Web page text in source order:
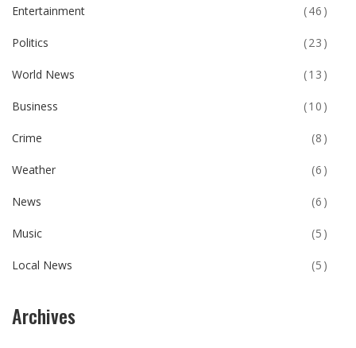
Entertainment (46)
Politics (23)
World News (13)
Business (10)
Crime (8)
Weather (6)
News (6)
Music (5)
Local News (5)
Archives